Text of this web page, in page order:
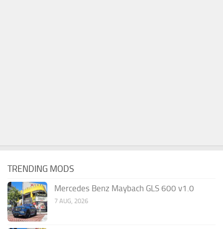
TRENDING MODS
Mercedes Benz Maybach GLS 600 v1.0
7 AUG, 2026